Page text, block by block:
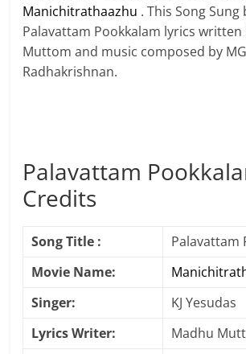
Manichitrathaazhu . This Song Sung
Palavattam Pookkalam lyrics written
Muttom and music composed by MG
Radhakrishnan.
Palavattam
Credits
Song Title :
Palavattam
Movie Name:
Singer:
KJ Yesudas
Lyrics Writer:
Madhu